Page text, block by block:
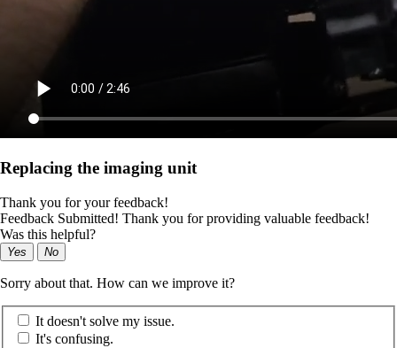
Replacing the imaging unit
Thank you for your feedback!
Feedback Submitted! Thank you for providing valuable feedback!
Was this helpful?
Yes No
Sorry about that. How can we improve it?
It doesn't solve my issue.
It's confusing.